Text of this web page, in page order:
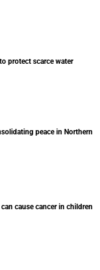
protect scarce water
peace in Northern
cause cancer in children